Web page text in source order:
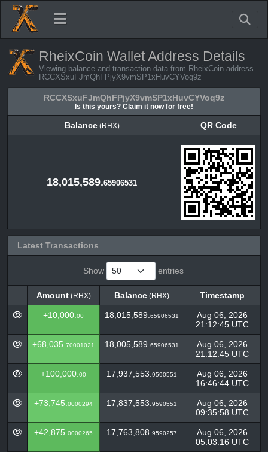
RheixCoin Wallet Address Details
Viewing balance and transaction data from RheixCoin address
RCCXSxuFJmQhFPjyX9vmSP1xHuvCYVoq9z
RCCXSxuFJmQhFPjyX9vmSP1xHuvCYVoq9z
Is this yours? Claim it now for free!
Balance(RHX)
QR Code
18,015,589.65906531
Latest Transactions
Show entries
Amount(RHX) Balance (RHX)
Timestamp
Amount(RHX) Balance Timestamp
+10,000. 00 18,015,589. 65906531
Aug 06, 2026
21:12:45 UTC
+68,035. 70001021 18,005,589. 65906531
Aug 06, 2026
21:12:45 UTC
+100,000. 00 17,937,553. 9590551
Aug 06, 2026
16:46:44 UTC
+73,745. 0000294 17,837,553. 9590551
Aug 06, 2026
09:35:58 UTC
+42,875. 0000265 17,763,808. 9590257
Aug 06, 2026
05:03:16 UTC